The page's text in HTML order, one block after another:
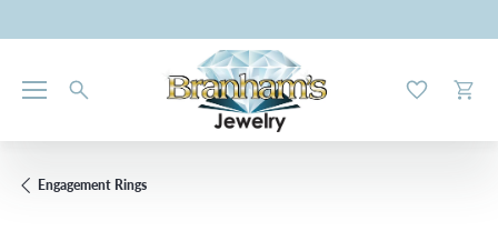
Toggle My
Engagement Rings